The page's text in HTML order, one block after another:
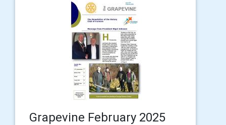
Grapevine February 2025